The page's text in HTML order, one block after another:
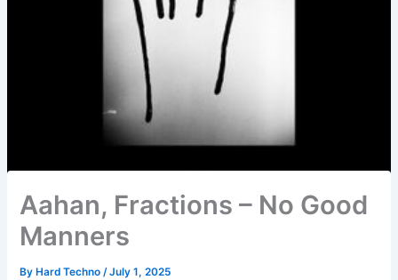
Aahan, Fractions – No Good
Manners
By Hard Techno/July 1, 2025